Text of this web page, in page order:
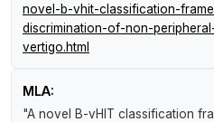
novel-b-vhit-classification-
discrimination-of-non-
vertigo.html
MLA:
"A novel B-vHIT classification